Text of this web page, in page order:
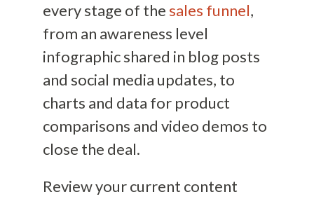
every stage of the sales funnel,
from an awareness level
infographic shared in blog posts
and social media updates, to
charts and data for product
comparisons and video demos to
close the deal.
Review your current content